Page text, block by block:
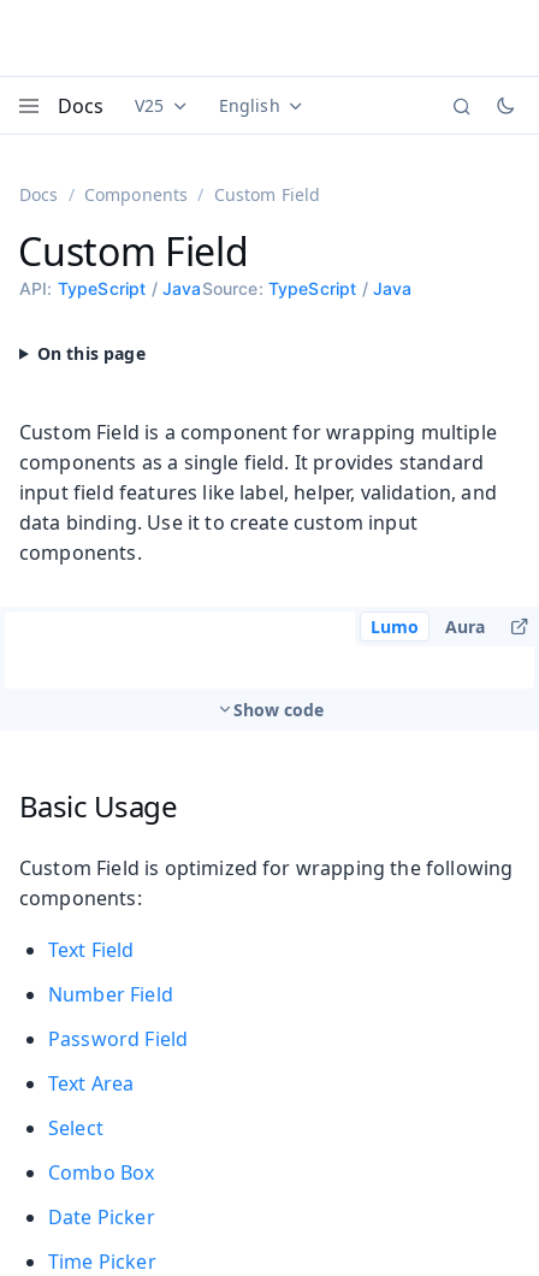
Docs Documentation versions (currently viewing
V25 Documentation translations
English
Docs Components Custom Field
Custom Field
API: TypeScript / JavaSource: TypeScript / Java
Custom Field is a component for wrapping multiple
components as a single field. It provides standard
input field features like label, helper, validation, and
data binding. Use it to create custom input
components.
Lumo Aura
Show code
Basic Usage
Custom Field is optimized for wrapping the following
components:
Text Field
Number Field
Password Field
Text Area
Select
Combo Box
Date Picker
Time Picker